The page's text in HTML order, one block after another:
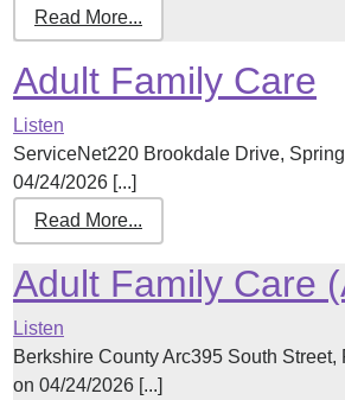
Read More...
Adult Family Care
Listen
ServiceNet220 Brookdale Drive,
04/24/2026 [...]
Read More...
Adult Family Care
Listen
Berkshire County Arc395 South
on 04/24/2026 [...]